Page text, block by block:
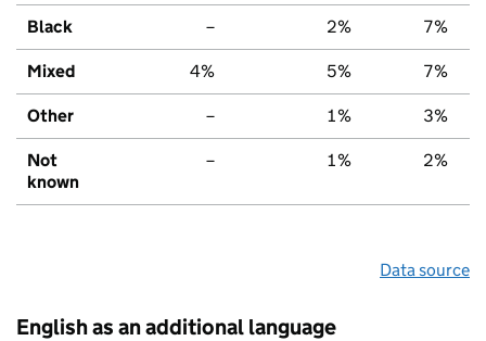
Black – 2% 7%
Mixed 4% 5% 7%
Other – 1% 3%
Not
known
– 1% 2%
Data source
English as an additional language